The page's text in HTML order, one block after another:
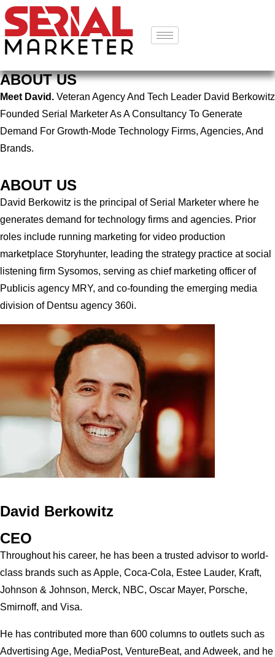
ABOUT US
Meet David. Veteran Agency And Tech Leader David Berkowitz
Founded Serial Marketer As A Consultancy To Generate
Demand For Growth-Mode Technology Firms, Agencies, And
Brands.
ABOUT US
David Berkowitz is the principal of Serial Marketer where he
generates demand for technology firms and agencies. Prior
roles include running marketing for video production
marketplace Storyhunter, leading the strategy practice at social
listening firm Sysomos, serving as chief marketing officer of
Publicis agency MRY, and co-founding the emerging media
division of Dentsu agency 360i.
David Berkowitz
CEO
Throughout his career, he has been a trusted advisor to world-
class brands such as Apple, Coca-Cola, Estee Lauder, Kraft,
Johnson & Johnson, Merck, NBC, Oscar Mayer, Porsche,
Smirnoff, and Visa.
He has contributed more than 600 columns to outlets such as
Advertising Age, MediaPost, VentureBeat, and Adweek, and he